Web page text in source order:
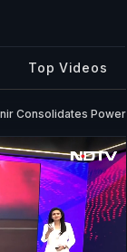
Top Videos
Consolidates